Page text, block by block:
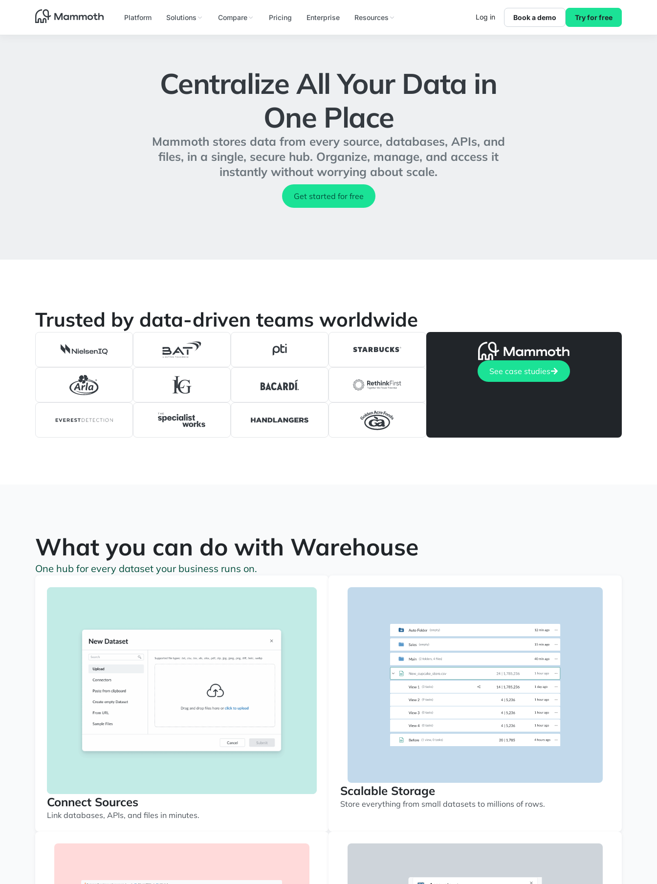
Platform Solutions Compare Pricing Enterprise Resources Log in Book a demo Try for free
Centralize All Your Data in
One Place
Mammoth stores data from every source, databases, APIs, and
files, in a single, secure hub. Organize, manage, and access it
instantly without worrying about scale.
Get started for free
Trusted by data-driven teams worldwide
See case studies
What you can do with Warehouse
One hub for every dataset your business runs on.
Connect Sources
Link databases, APIs, and files in minutes.
Scalable Storage
Store everything from small datasets to millions of rows.